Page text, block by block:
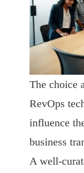
The choice
RevOps
influence
business
A well-